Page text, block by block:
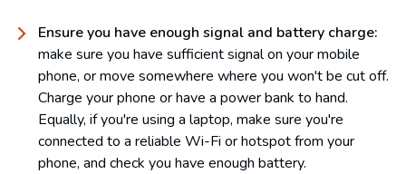
Ensure you have enough signal and battery charge:
make sure you have sufficient signal on your mobile
phone, or move somewhere where you won't be cut off.
Charge your phone or have a power bank to hand.
Equally, if you're using a laptop, make sure you're
connected to a reliable Wi-Fi or hotspot from your
phone, and check you have enough battery.